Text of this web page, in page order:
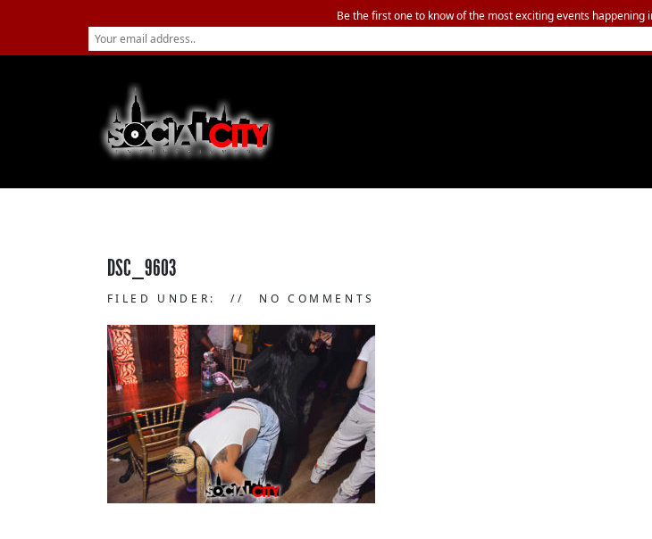
DSC_9603
FILED UNDER: NO COMMENTS
Be the first one to know of the most exciting events happening